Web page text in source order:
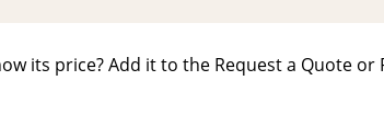
its price? Add it to the Request a Quote or